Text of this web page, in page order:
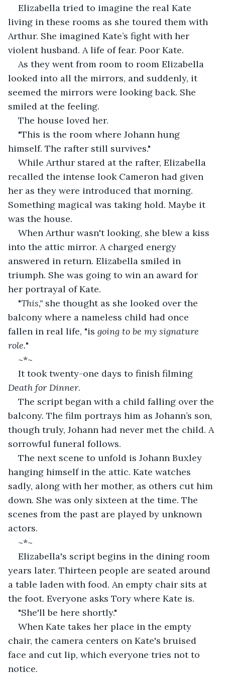
Elizabella tried to imagine the real Kate
living in these rooms as she toured them with
Arthur. She imagined Kate’s fight with her
violent husband. A life of fear. Poor Kate.
As they went from room to room Elizabella
looked into all the mirrors, and suddenly, it
seemed the mirrors were looking back. She
smiled at the feeling.
The house loved her.
"This is the room where Johann hung
himself. The rafter still survives."
While Arthur stared at the rafter, Elizabella
recalled the intense look Cameron had given
her as they were introduced that morning.
Something magical was taking hold. Maybe it
was the house.
When Arthur wasn't looking, she blew a kiss
into the attic mirror. A charged energy
answered in return. Elizabella smiled in
triumph. She was going to win an award for
her portrayal of Kate.
"This," she thought as she looked over the
balcony where a nameless child had once
fallen in real life, "is going to be my signature
role."
~*~
It took twenty-one days to finish filming
Death for Dinner.
The script began with a child falling over the
balcony. The film portrays him as Johann’s son,
though truly, Johann had never met the child. A
sorrowful funeral follows.
The next scene to unfold is Johann Buxley
hanging himself in the attic. Kate watches
sadly, along with her mother, as others cut him
down. She was only sixteen at the time. The
scenes from the past are played by unknown
actors.
~*~
Elizabella's script begins in the dining room
years later. Thirteen people are seated around
a table laden with food. An empty chair sits at
the foot. Everyone asks Tory where Kate is.
"She'll be here shortly."
When Kate takes her place in the empty
chair, the camera centers on Kate's bruised
face and cut lip, which everyone tries not to
notice.